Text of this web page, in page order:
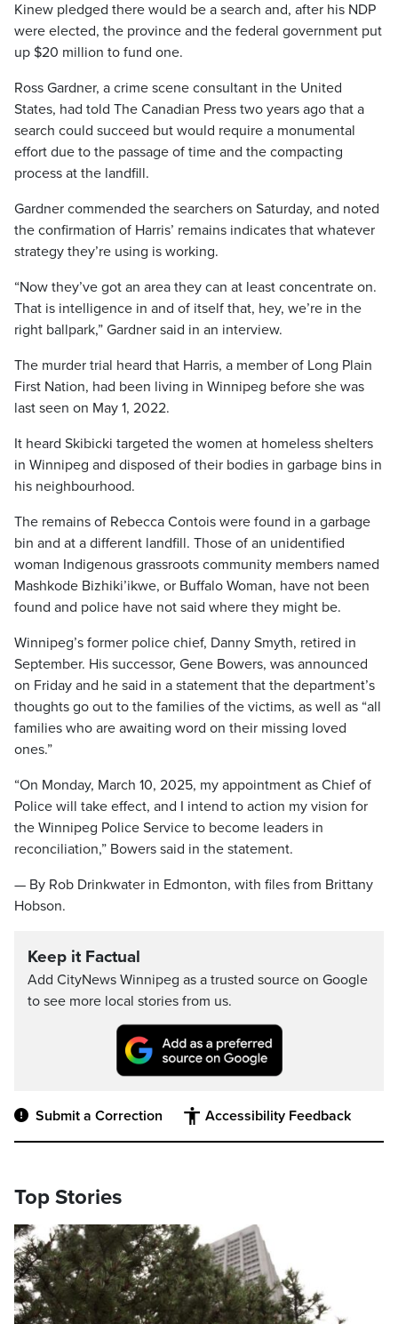
Kinew pledged there would be a search and, after his NDP
were elected, the province and the federal government put
up $20 million to fund one.
Ross Gardner, a crime scene consultant in the United
States, had told The Canadian Press two years ago that a
search could succeed but would require a monumental
effort due to the passage of time and the compacting
process at the landfill.
Gardner commended the searchers on Saturday, and noted
the confirmation of Harris’ remains indicates that whatever
strategy they’re using is working.
“Now they’ve got an area they can at least concentrate on.
That is intelligence in and of itself that, hey, we’re in the
right ballpark,” Gardner said in an interview.
The murder trial heard that Harris, a member of Long Plain
First Nation, had been living in Winnipeg before she was
last seen on May 1, 2022.
It heard Skibicki targeted the women at homeless shelters
in Winnipeg and disposed of their bodies in garbage bins in
his neighbourhood.
The remains of Rebecca Contois were found in a garbage
bin and at a different landfill. Those of an unidentified
woman Indigenous grassroots community members named
Mashkode Bizhiki’ikwe, or Buffalo Woman, have not been
found and police have not said where they might be.
Winnipeg’s former police chief, Danny Smyth, retired in
September. His successor, Gene Bowers, was announced
on Friday and he said in a statement that the department’s
thoughts go out to the families of the victims, as well as “all
families who are awaiting word on their missing loved
ones.”
“On Monday, March 10, 2025, my appointment as Chief of
Police will take effect, and I intend to action my vision for
the Winnipeg Police Service to become leaders in
reconciliation,” Bowers said in the statement.
— By Rob Drinkwater in Edmonton, with files from Brittany
Hobson.
Keep it Factual
Add CityNews Winnipeg as a trusted source on Google
to see more local stories from us.
Submit a Correction Accessibility Feedback
Top Stories